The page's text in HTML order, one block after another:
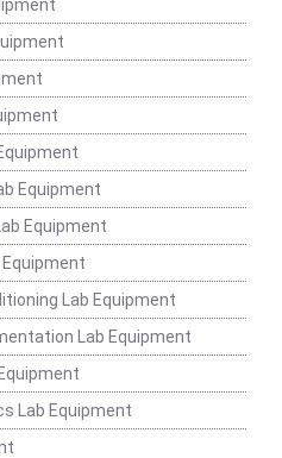
Equipment
Equipment
Lab Equipment
Lab Equipment
Lab Equipment